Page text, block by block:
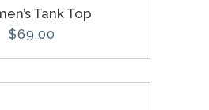
Tank Top
$69.00